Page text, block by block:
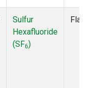
Sulfur
Hexafluoride
(SF6)